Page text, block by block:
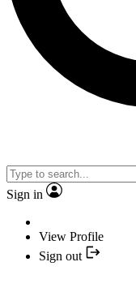
Sign in
View Profile
Sign out